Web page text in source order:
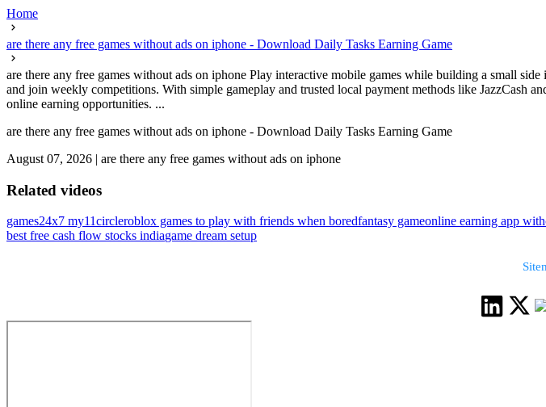
Home
are there any free games without ads on iphone - Download Daily Tasks Earning Game
are there any free games without ads on iphone Play interactive mobile games while building a small
and join weekly competitions. With simple gameplay and trusted local payment methods like JazzCash
online earning opportunities. ...
are there any free games without ads on iphone - Download Daily Tasks Earning Game
August 07, 2026 | are there any free games without ads on iphone
Related videos
games24x7 my11circleroblox games to play with friends when boredfantasy gameonline earning app
best free cash flow stocks indiagame dream setup